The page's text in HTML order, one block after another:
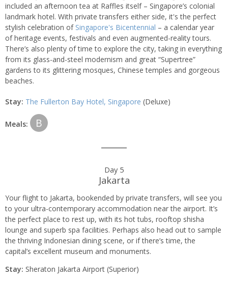
included an afternoon tea at Raffles itself – Singapore’s colonial
landmark hotel. With private transfers either side, it's the perfect
stylish celebration of Singapore's Bicentennial – a calendar year
of heritage events, festivals and even augmented-reality tours.
There’s also plenty of time to explore the city, taking in everything
from its glass-and-steel modernism and great “Supertree”
gardens to its glittering mosques, Chinese temples and gorgeous
beaches.
Stay: The Fullerton Bay Hotel, Singapore (Deluxe)
Meals: B
Day 5
Jakarta
Your flight to Jakarta, bookended by private transfers, will see you
to your ultra-contemporary accommodation near the airport. It’s
the perfect place to rest up, with its hot tubs, rooftop shisha
lounge and superb spa facilities. Perhaps also head out to sample
the thriving Indonesian dining scene, or if there’s time, the
capital’s excellent museum and monuments.
Stay: Sheraton Jakarta Airport (Superior)